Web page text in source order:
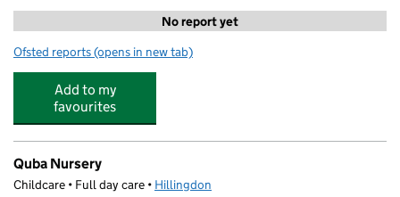
No report yet
Ofsted reports for Kaydaman
(opens in new tab)
Add to my
favourites
Quba Nursery
Childcare • Full day care • Hillingdon